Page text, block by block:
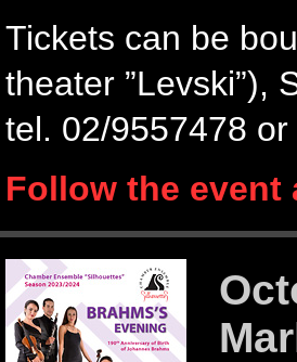
Tickets can be
theater ”Levski”),
tel. 02/9557478
Follow the event